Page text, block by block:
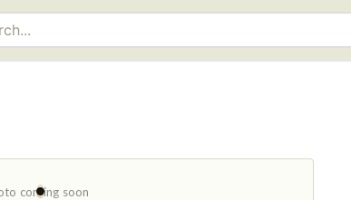
coming soon